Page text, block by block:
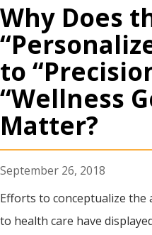
Why Does
to
“Wellness
Matter?
September 26, 2018
Efforts to conceptualize
to health care have